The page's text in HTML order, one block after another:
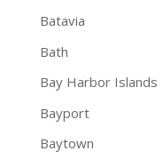
Batavia
Bath
Bay Harbor Islands
Bayport
Baytown